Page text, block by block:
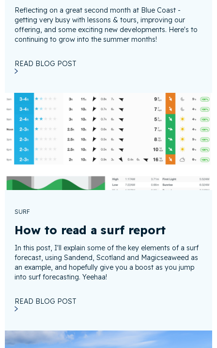
Reflecting on a great second month at Blue Coast -
getting very busy with lessons & tours, improving our
offering, and some exciting new developments. Here's to
continuing to grow into the summer months!
READ BLOG POST
SURF
How to read a surf report
In this post, I'll explain some of the key elements of a surf
forecast, using Sandend, Scotland and Magicseaweed as
an example, and hopefully give you a boost as you jump
into surf forecasting. Yeehaa!
READ BLOG POST